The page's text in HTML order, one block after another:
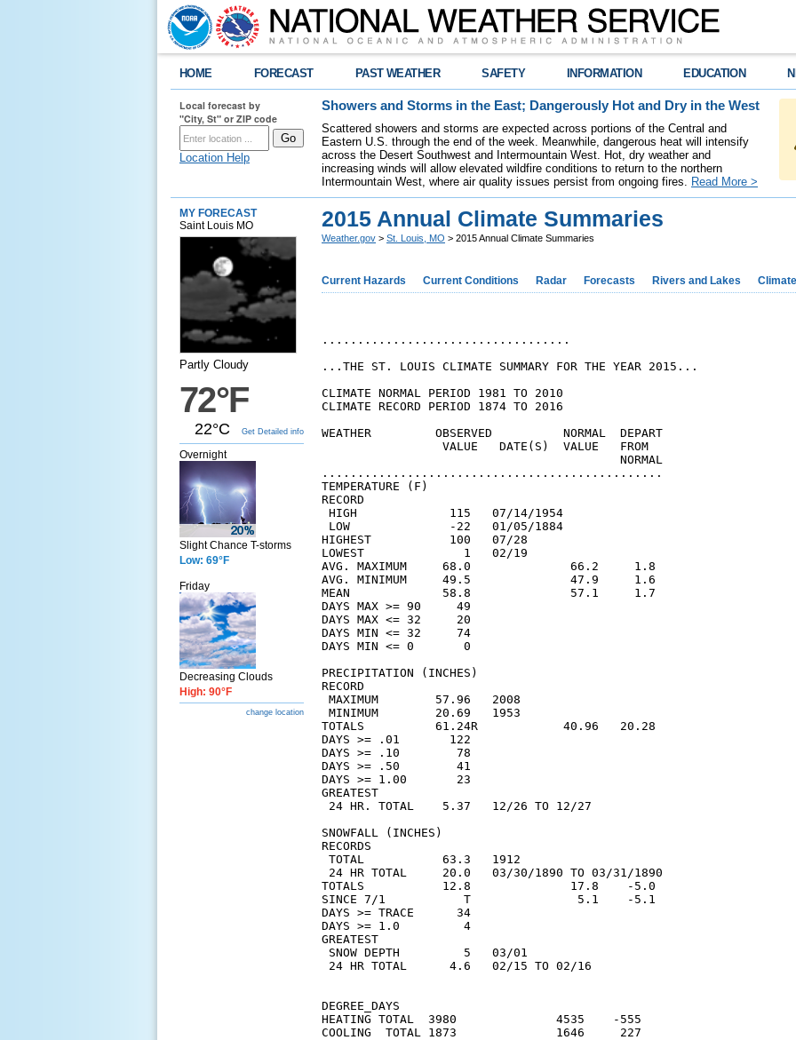
HOME FORECAST PAST WEATHER SAFETY INFORMATION EDUCATION
Local forecast by
"City, St" or ZIP code
Location Help
Showers and Storms in the East; Dangerously Hot and Dry in the West
Scattered showers and storms are expected across portions of the Central and
Eastern U.S. through the end of the week. Meanwhile, dangerous heat will intensify
across the Desert Southwest and Intermountain West. Hot, dry weather and
increasing winds will allow elevated wildfire conditions to return to the northern
Intermountain West, where air quality issues persist from ongoing fires. Read More >
MY FORECAST
Saint Louis MO
Partly Cloudy
72°F
22°C Get Detailed info
Overnight
Slight Chance T-storms
Low: 69°F
Friday
Decreasing Clouds
High: 90°F
change location
2015 Annual Climate Summaries
Weather.gov > St. Louis, MO > 2015 Annual Climate Summaries
Current Hazards Current Conditions Radar Forecasts Rivers and Lakes
...................................
...THE ST. LOUIS CLIMATE SUMMARY FOR THE YEAR 2015...
CLIMATE NORMAL PERIOD 1981 TO 2010
CLIMATE RECORD PERIOD 1874 TO 2016
WEATHER         OBSERVED          NORMAL  DEPART
                 VALUE   DATE(S)  VALUE   FROM
                                          NORMAL
................................................
TEMPERATURE (F)
RECORD
HIGH             115   07/14/1954
LOW              -22   01/05/1884
HIGHEST           100   07/28
LOWEST              1   02/19
AVG. MAXIMUM     68.0              66.2     1.8
AVG. MINIMUM     49.5              47.9     1.6
MEAN             58.8              57.1     1.7
DAYS MAX >= 90     49
DAYS MAX <= 32     20
DAYS MIN <= 32     74
DAYS MIN <= 0       0
PRECIPITATION (INCHES)
RECORD
MAXIMUM        57.96   2008
MINIMUM        20.69   1953
TOTALS          61.24R            40.96   20.28
DAYS >= .01       122
DAYS >= .10        78
DAYS >= .50        41
DAYS >= 1.00       23
GREATEST
24 HR. TOTAL    5.37   12/26 TO 12/27
SNOWFALL (INCHES)
RECORDS
TOTAL           63.3   1912
24 HR TOTAL     20.0   03/30/1890 TO 03/31/1890
TOTALS           12.8              17.8    -5.0
SINCE 7/1           T               5.1    -5.1
DAYS >= TRACE      34
DAYS >= 1.0         4
GREATEST
SNOW DEPTH         5   03/01
24 HR TOTAL      4.6   02/15 TO 02/16
DEGREE_DAYS
HEATING TOTAL  3980              4535    -555
COOLING  TOTAL 1873              1646     227